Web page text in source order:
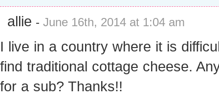
allie - June 16th, 2014 at 1:04 am
I live in a country where it is
find traditional cottage cheese.
for a sub? Thanks!!